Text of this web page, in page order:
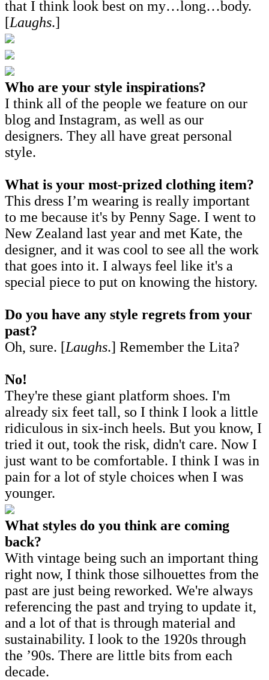
that I think look best on my…long…body.
[Laughs.]
Who are your style inspirations?
I think all of the people we feature on our
blog and Instagram, as well as our
designers. They all have great personal
style.
What is your most-prized clothing item?
This dress I’m wearing is really important
to me because it's by Penny Sage. I went to
New Zealand last year and met Kate, the
designer, and it was cool to see all the work
that goes into it. I always feel like it's a
special piece to put on knowing the history.
Do you have any style regrets from your
past?
Oh, sure. [Laughs.] Remember the Lita?
No!
They're these giant platform shoes. I'm
already six feet tall, so I think I look a little
ridiculous in six-inch heels. But you know, I
tried it out, took the risk, didn't care. Now I
just want to be comfortable. I think I was in
pain for a lot of style choices when I was
younger.
What styles do you think are coming
back?
With vintage being such an important thing
right now, I think those silhouettes from the
past are just being reworked. We're always
referencing the past and trying to update it,
and a lot of that is through material and
sustainability. I look to the 1920s through
the ’90s. There are little bits from each
decade.